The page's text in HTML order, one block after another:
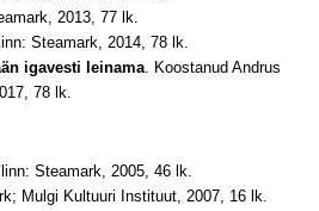
2013, 77 lk.
Steamark, 2014, 78 lk.
igavesti leinama. Koostanud Andrus
78 lk.
Steamark, 2005, 46 lk.
Mulgi Kultuuri Instituut, 2007, 16 lk.